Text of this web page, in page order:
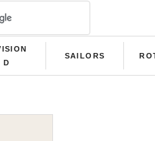
D
SAILORS